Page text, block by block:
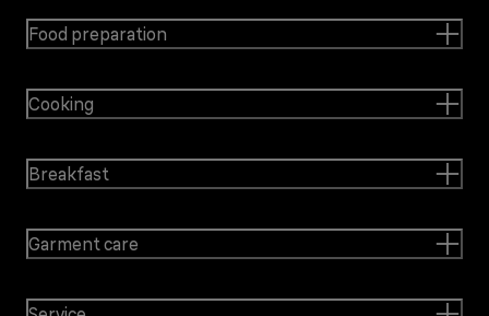
Food preparation
Cooking
Breakfast
Garment care